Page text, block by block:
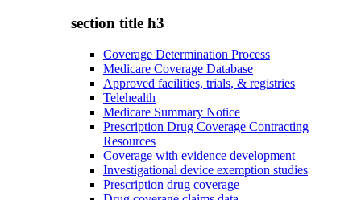
section title h3
Coverage Determination Process
Medicare Coverage Database
Approved facilities, trials, & registries
Telehealth
Medicare Summary Notice
Prescription Drug Coverage Contracting
Resources
Coverage with evidence development
Investigational device exemption studies
Prescription drug coverage